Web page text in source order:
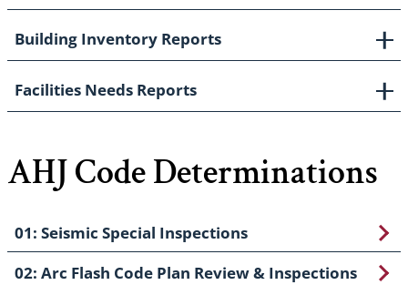
Building Inventory Reports
Facilities Needs Reports
AHJ Code Determinations
01: Seismic Special Inspections
02: Arc Flash Code Plan Review & Inspections